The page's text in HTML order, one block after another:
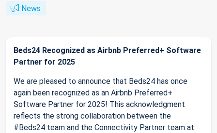
News
Beds24 Recognized as Airbnb Preferred+ Software
Partner for 2025
We are pleased to announce that Beds24 has once
again been recognized as an Airbnb Preferred+
Software Partner for 2025! This acknowledgment
reflects the strong collaboration between the
#Beds24 team and the Connectivity Partner team at